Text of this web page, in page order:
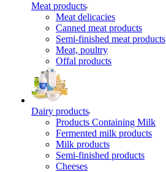
Meat products
Meat delicacies
Canned meat products
Semi-finished meat products
Meat, poultry
Offal products
Dairy products
Products Containing Milk
Fermented milk products
Milk products
Semi-finished products
Cheeses